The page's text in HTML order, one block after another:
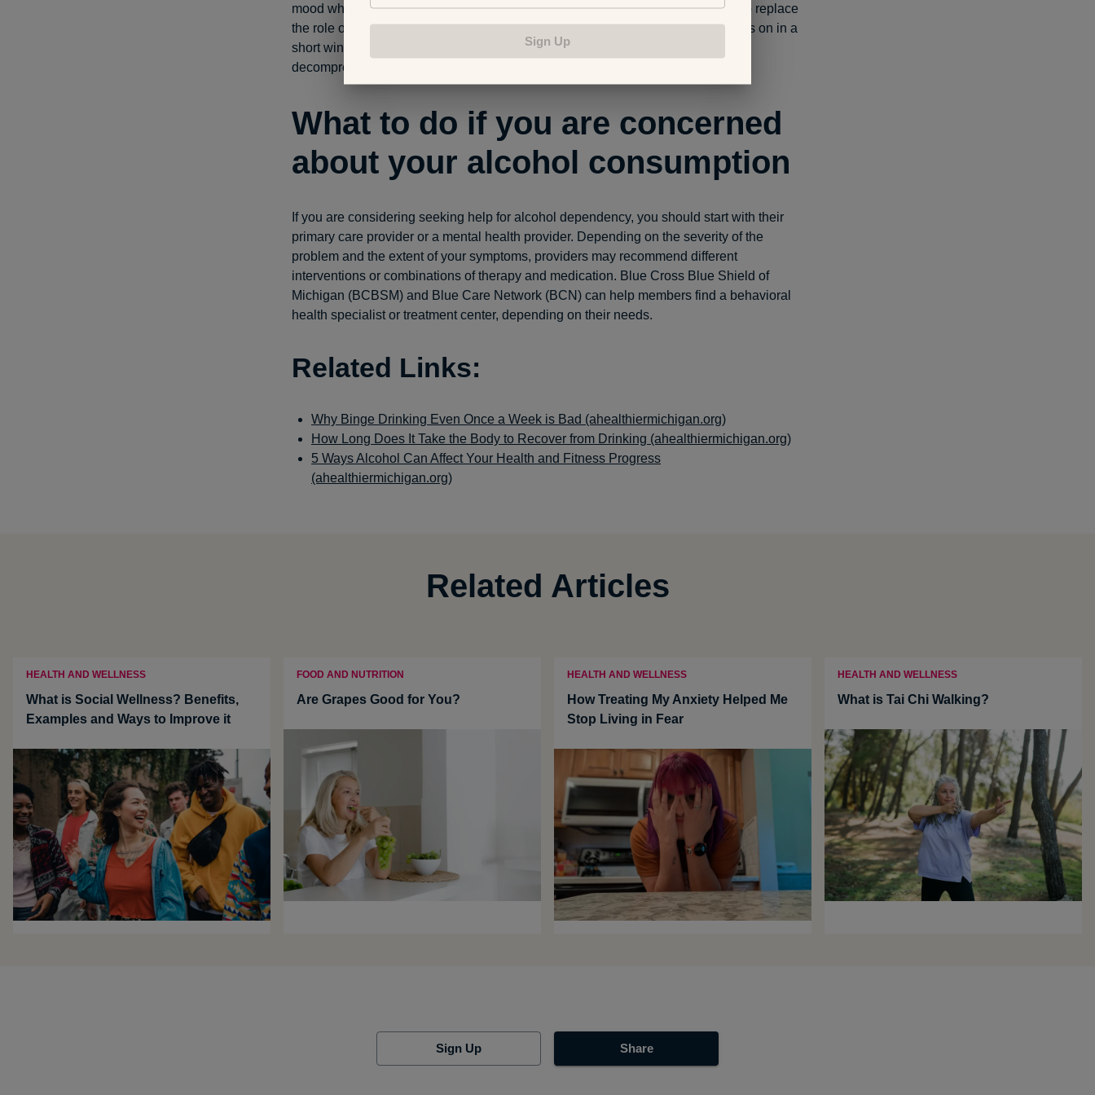
mood when you do accomplish them. Take advantage of this mood boost to help replace
the role of alcohol after work. Having a project or two that you can make progress on in a
short window after work can be a nice distraction and pastime and help to avoid
decompressing with a drink.
What to do if you are concerned
about your alcohol consumption
If you are considering seeking help for alcohol dependency, you should start with their
primary care provider or a mental health provider. Depending on the severity of the
problem and the extent of your symptoms, providers may recommend different
interventions or combinations of therapy and medication. Blue Cross Blue Shield of
Michigan (BCBSM) and Blue Care Network (BCN) can help members find a behavioral
health specialist or treatment center, depending on their needs.
Related Links:
Why Binge Drinking Even Once a Week is Bad (ahealthiermichigan.org)
How Long Does It Take the Body to Recover from Drinking (ahealthiermichigan.org)
5 Ways Alcohol Can Affect Your Health and Fitness Progress
(ahealthiermichigan.org)
Related Articles
HEALTH AND WELLNESS
What is Social Wellness? Benefits,
Examples and Ways to Improve it
FOOD AND NUTRITION
Are Grapes Good for You?
HEALTH AND WELLNESS
How Treating My Anxiety Helped Me
Stop Living in Fear
HEALTH AND WELLNESS
What is Tai Chi Walking?
Sign Up Share
Sign Up